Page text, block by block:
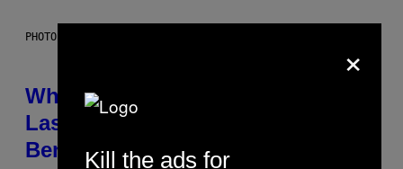
PHOTO: NASA; DR PIXEL / GETTY IMAGES
Why NASA Wants to Send a
Laser-Powered Drone Into Caves
Beneath the Moon
×
Kill the ads for